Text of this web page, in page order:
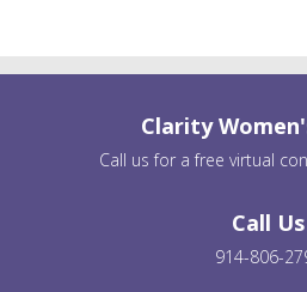
Clarity
Call us for a free virtual
Call Us
914-806-